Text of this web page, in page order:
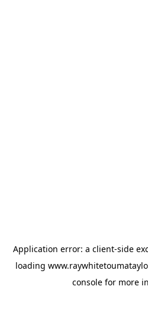
Application error: a client-side
loading
console for more